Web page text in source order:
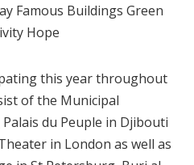
this year throughout
of the Municipal
du Peuple in Djibouti
in London as well as